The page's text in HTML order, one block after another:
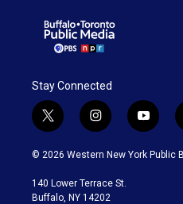
Stay Connected
t
w
i
t
e
i
n
s
a
g
y
o
u
© 2026 Western New York Public
140 Lower Terrace St.
Buffalo, NY 14202